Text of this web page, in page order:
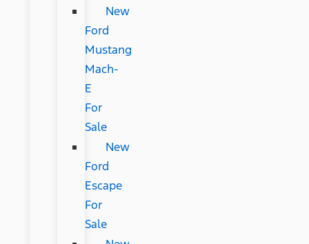
New
Ford
Mustang
Mach-
E
For
Sale
New
Ford
Escape
For
Sale